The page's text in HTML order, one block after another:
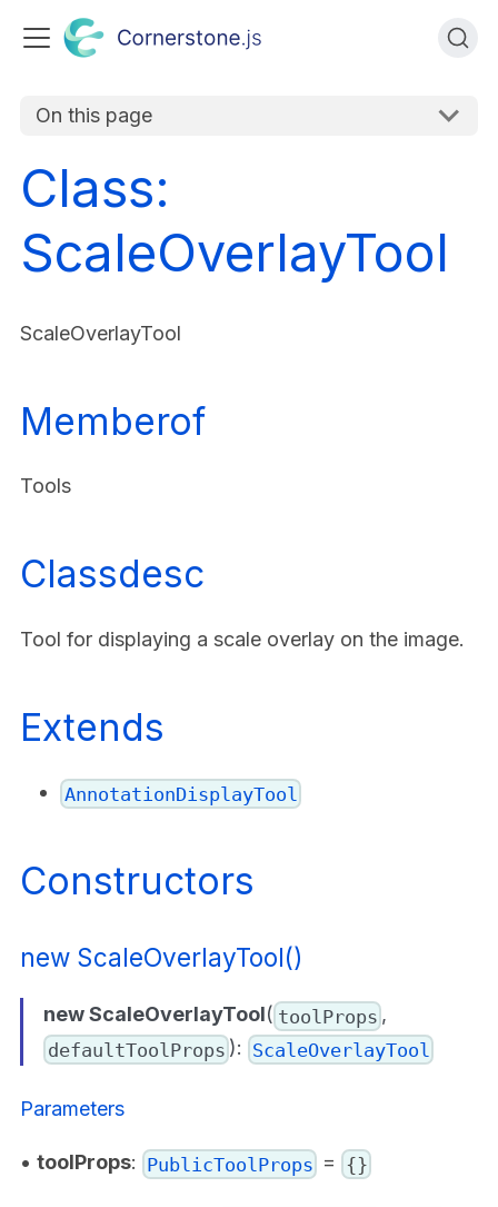
On this page
Class:
ScaleOverlayTool
ScaleOverlayTool
Memberof
Tools
Classdesc
Tool for displaying a scale overlay on the image.
Extends
AnnotationDisplayTool
Constructors
new ScaleOverlayTool()
new ScaleOverlayTool( toolProps ,
defaultToolProps ): ScaleOverlayTool
Parameters
• toolProps: PublicToolProps = {}